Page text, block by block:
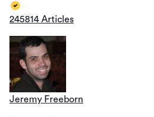
245814 Articles
Jeremy Freeborn